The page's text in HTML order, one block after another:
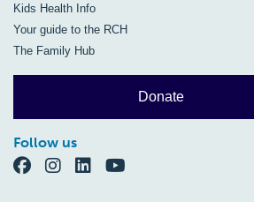
Kids Health Info
Your guide to the RCH
The Family Hub
Donate
Follow us